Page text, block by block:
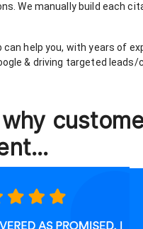
We manually build each
can help you, with years of
& driving targeted